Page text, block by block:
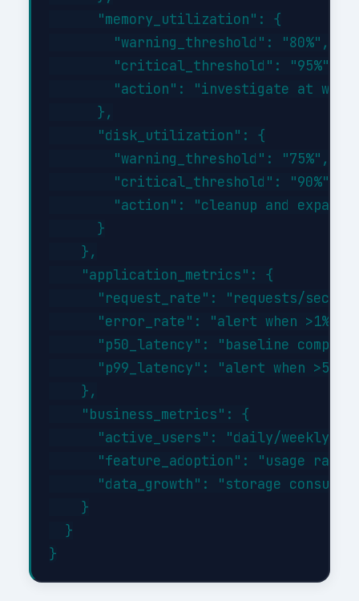
      "memory_utilization": {
        "warning_threshold": "80%",
        "critical_threshold": "95%",
"action": "investigate at
      },
      "disk_utilization": {
        "warning_threshold": "75%",
        "critical_threshold": "90%",
"action": "cleanup and expand
      }
    },
    "application_metrics": {
"request_rate": "requests/sec
"error_rate": "alert when >1%
"p50_latency": "baseline
"p99_latency": "alert when
    },
    "business_metrics": {
"active_users": "daily/weekly/
"feature_adoption": "usage
"data_growth": "storage
    }
  }